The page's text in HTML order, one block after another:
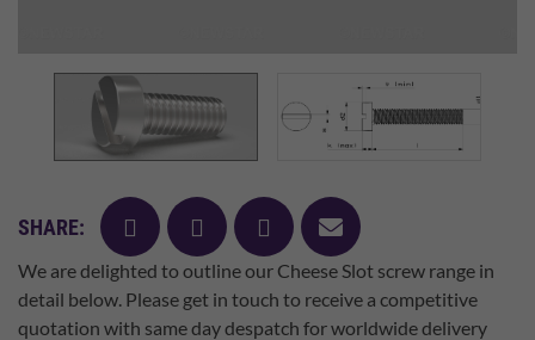
SHARE: facebooktwitter pinterest
mail
We are delighted to outline our Cheese Slot screw range in
detail below. Please get in touch to receive a competitive
quotation with same day despatch for worldwide delivery